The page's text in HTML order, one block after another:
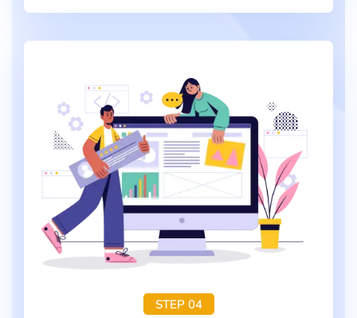
STEP 04